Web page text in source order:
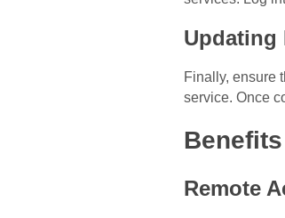
Updating
Finally, ensure
service. Once
Remote